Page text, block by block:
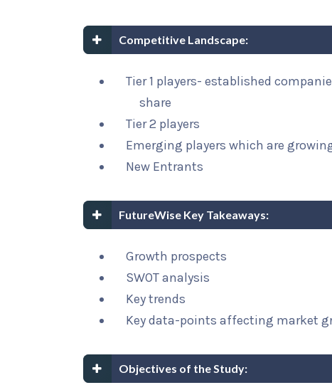
Competitive Landscape:
Tier 1 players- established
share
Tier 2 players
Emerging players which are
New Entrants
FutureWise Key Takeaways:
Growth prospects
SWOT analysis
Key trends
Key data-points affecting market
Objectives of the Study: